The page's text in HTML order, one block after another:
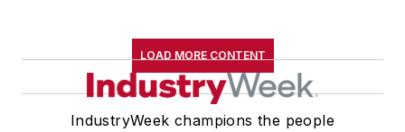
LOAD MORE CONTENT
IndustryWeek champions the people